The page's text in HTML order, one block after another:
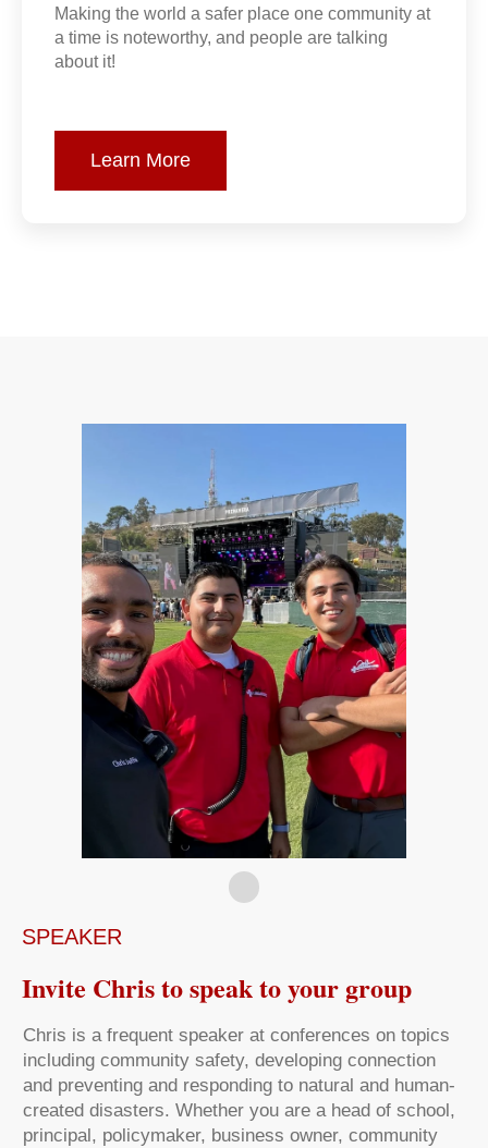
Making the world a safer place one community at
a time is noteworthy, and people are talking
about it!
Learn More
SPEAKER
Invite Chris to speak to your group
Chris is a frequent speaker at conferences on topics
including community safety, developing connection
and preventing and responding to natural and human-
created disasters. Whether you are a head of school,
principal, policymaker, business owner, community